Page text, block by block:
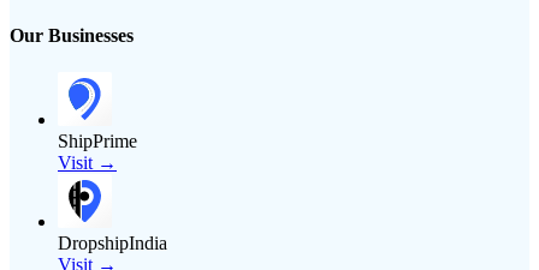
Our Businesses
ShipPrime
Visit →
DropshipIndia
Visit →